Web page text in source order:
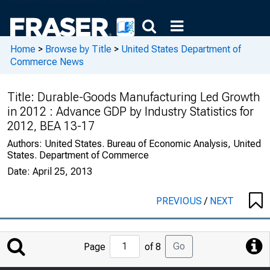
Home > Browse by Title > United States Department of
Commerce News
Title: Durable-Goods Manufacturing Led Growth
in 2012 : Advance GDP by Industry Statistics for
2012, BEA 13-17
Authors: United States. Bureau of Economic Analysis, United
States. Department of Commerce
Date: April 25, 2013
PREVIOUS/ NEXT
Jump
to
Page of 8 Go